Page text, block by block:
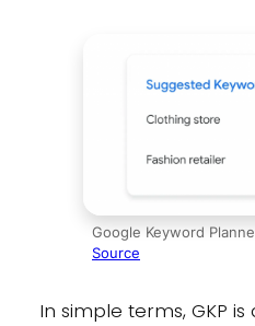
Google Keyword
Source
In simple terms, GKP